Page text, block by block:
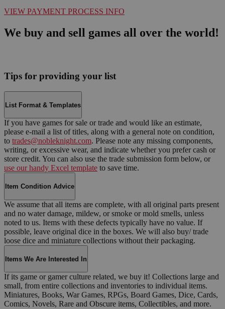
VIEW PAYMENT PROCESS INFO
We buy and sell games all over the world!
Tips for providing your list
List Format & Templates
If you have games for sale or trade and would like an estimate,
please e-mail a list of titles, along with a general note on condition,
to trades@nobleknight.com. Please note any missing components,
writing, or excessive wear, and indicate whether you prefer cash or
store credit. You can also use the trade submission form below, or
use our handy Excel template to save time.
Item Condition Advice
We assume that all items are complete, with all original parts present
and no water damage, mildew, or smoke or mold smells, unless
noted to us. Items with these defects typically have no value. If
possible, leave original dice in the boxes. We will also buy/ trade
loose dice and miniature collections without their packaging.
Items We Are Interested In
If its game or gamer culture related, we buy it! Collections large and
small, from entire collections and inventories to individual items.
Miniatures, Books, War Games, RPGs, Board Games, Dice, Cards,
Comics, Novels, Rare and Obscure items, Collectibles, and more.